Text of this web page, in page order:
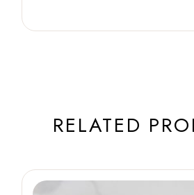
RELATED